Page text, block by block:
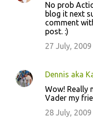
No prob
blog it next
comment
post. :)
27 July,
Dennis aka
Wow! Really
Vader my
28 July, 2009